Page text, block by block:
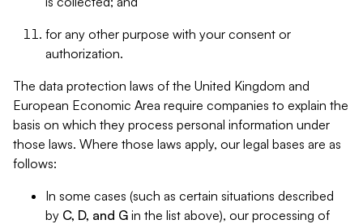
for any other purpose with your consent or
authorization.
The data protection laws of the United Kingdom and
European Economic Area require companies to explain the
basis on which they process personal information under
those laws. Where those laws apply, our legal bases are as
follows:
In some cases (such as certain situations described
by C, D, and G in the list above), our processing of